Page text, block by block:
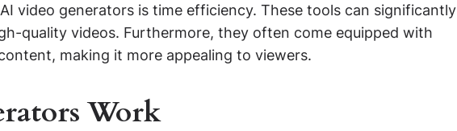
video generators is time efficiency. These tools can significantly
quality videos. Furthermore, they often come equipped with
making it more appealing to viewers.
Work